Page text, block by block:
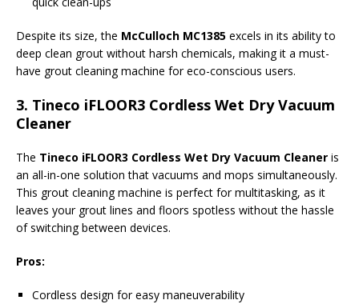
Despite its size, the McCulloch MC1385 excels in its ability to
deep clean grout without harsh chemicals, making it a must-
have grout cleaning machine for eco-conscious users.
3. Tineco iFLOOR3 Cordless Wet Dry Vacuum
Cleaner
The Tineco iFLOOR3 Cordless Wet Dry Vacuum Cleaner is
an all-in-one solution that vacuums and mops simultaneously.
This grout cleaning machine is perfect for multitasking, as it
leaves your grout lines and floors spotless without the hassle
of switching between devices.
Pros:
Cordless design for easy maneuverability